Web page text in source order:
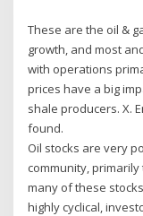
These are the oil &
growth, and most
with operations
prices have a big
shale producers. X.
found.
Oil stocks are very
community,
many of these
highly cyclical,